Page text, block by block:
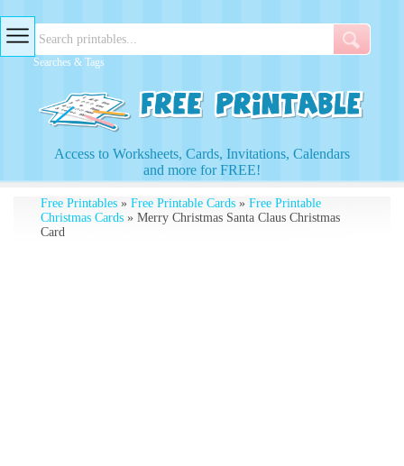
Searches & Tags
Access to Worksheets, Cards, Invitations, Calendars
and more for FREE!
Free Printables» Free Printable Cards» Free Printable
Christmas Cards» Merry Christmas Santa Claus Christmas
Card